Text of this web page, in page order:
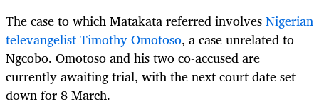
The case to which Matakata referred involvesNigerian
televangelist Timothy Omotoso, a case unrelated to
Ngcobo. Omotoso and his two co-accused are
currently awaiting trial, with the next court date set
down for 8 March.